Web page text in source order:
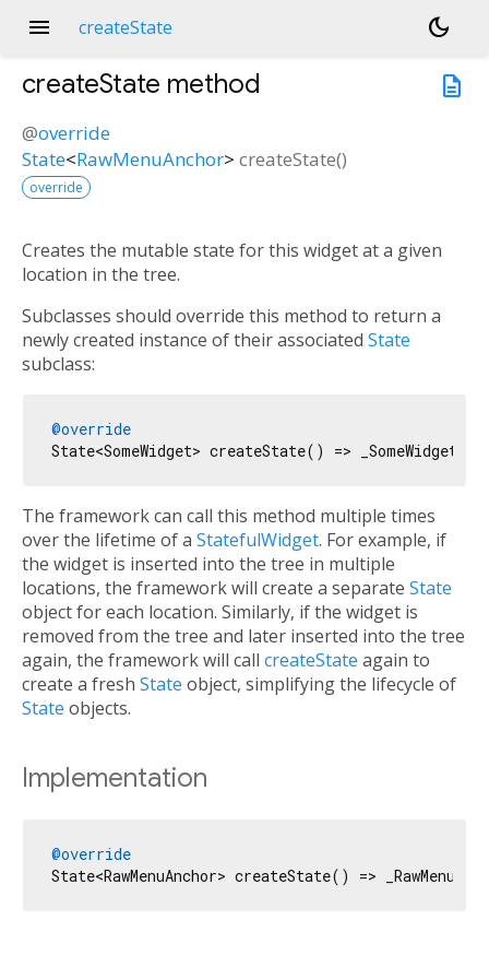
menu createState
dark_mode
description
createState method
@override
State<RawMenuAnchor> createState()
override
Creates the mutable state for this widget at a given
location in the tree.
Subclasses should override this method to return a
newly created instance of their associated State
subclass:
@override
The framework can call this method multiple times
over the lifetime of a StatefulWidget. For example, if
the widget is inserted into the tree in multiple
locations, the framework will create a separate State
object for each location. Similarly, if the widget is
removed from the tree and later inserted into the tree
again, the framework will call createState again to
create a fresh State object, simplifying the lifecycle of
State objects.
Implementation
@override
State<RawMenuAnchor> createState() =>